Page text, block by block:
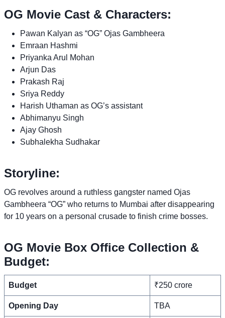
OG Movie Cast & Characters:
Pawan Kalyan as “OG” Ojas Gambheera
Emraan Hashmi
Priyanka Arul Mohan
Arjun Das
Prakash Raj
Sriya Reddy
Harish Uthaman as OG’s assistant
Abhimanyu Singh
Ajay Ghosh
Subhalekha Sudhakar
Storyline:
OG revolves around a ruthless gangster named Ojas
Gambheera “OG” who returns to Mumbai after disappearing
for 10 years on a personal crusade to finish crime bosses.
OG Movie Box Office Collection &
Budget:
Budget ₹250 crore
Opening Day TBA